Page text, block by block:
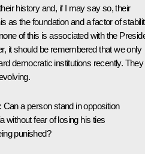
history and, if I may say so, their
as the foundation and a factor of
of this is associated with the
it should be remembered that we only
democratic institutions recently. They
: Can a person stand in opposition
without fear of losing his ties
punished?